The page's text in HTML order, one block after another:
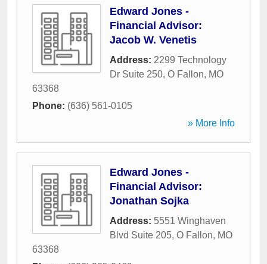
Edward Jones -
Financial Advisor:
Jacob W. Venetis
Address: 2299 Technology
Dr Suite 250, O Fallon, MO
63368
Phone: (636) 561-0105
» More Info
Edward Jones -
Financial Advisor:
Jonathan Sojka
Address: 5551 Winghaven
Blvd Suite 205, O Fallon, MO
63368